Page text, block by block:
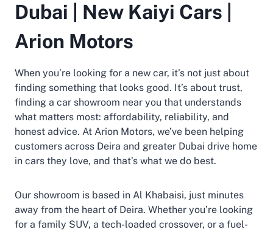
Dubai | New Kaiyi Cars |
Arion Motors
When you’re looking for a new car, it’s not just about
finding something that looks good. It’s about trust,
finding a car showroom near you that understands
what matters most: affordability, reliability, and
honest advice. At Arion Motors, we’ve been helping
customers across Deira and greater Dubai drive home
in cars they love, and that’s what we do best.
Our showroom is based in Al Khabaisi, just minutes
away from the heart of Deira. Whether you’re looking
for a family SUV, a tech-loaded crossover, or a fuel-